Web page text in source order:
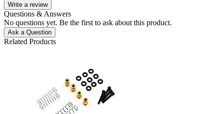
Write a review
Questions & Answers
No questions yet. Be the first to ask about this product.
Ask a Question
Related Products